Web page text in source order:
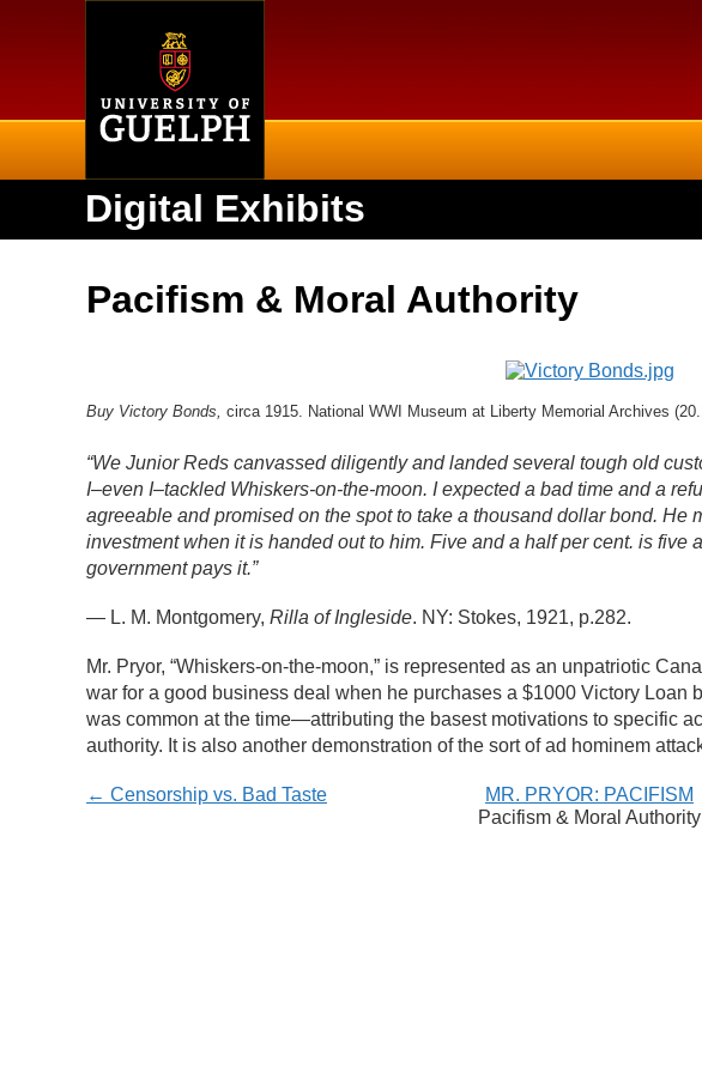
Digital Exhibits
Pacifism & Moral Authority
Buy Victory Bonds, circa 1915. National WWI Museum at Liberty Memorial Archives
“We Junior Reds canvassed diligently and landed several tough old
I–even I–tackled Whiskers-on-the-moon. I expected a bad time and a
agreeable and promised on the spot to take a thousand dollar bond. He
investment when it is handed out to him. Five and a half per cent. is five
government pays it.”
— L. M. Montgomery, Rilla of Ingleside. NY: Stokes, 1921, p.282.
Mr. Pryor, “Whiskers-on-the-moon,” is represented as an unpatriotic
war for a good business deal when he purchases a $1000 Victory Loan
was common at the time—attributing the basest motivations to specific
authority. It is also another demonstration of the sort of ad hominem
← Censorship vs. Bad Taste
MR. PRYOR: PACIFISM
Pacifism & Moral Authority